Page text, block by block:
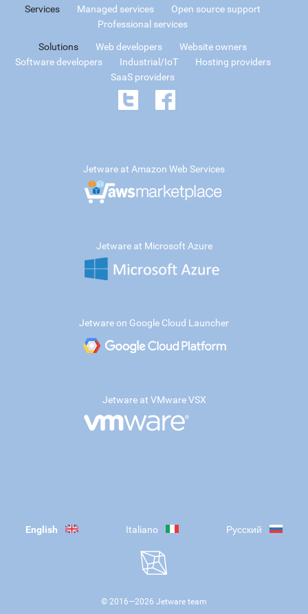
Services Managed services
Open source support
Professional services
Solutions Web developers
Website owners
Software developers
Industrial/IoT
Hosting providers
SaaS providers
Jetware at Amazon Web Services
Jetware at Microsoft Azure
Jetware on Google Cloud Launcher
Jetware at VMware VSX
English Italiano Русский
© 2016—2026 Jetware team